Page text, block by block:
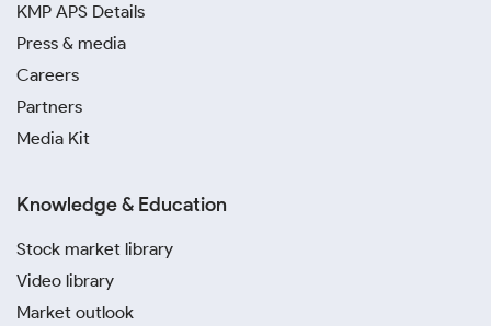
KMP APS Details
Press & media
Careers
Partners
Media Kit
Knowledge & Education
Stock market library
Video library
Market outlook